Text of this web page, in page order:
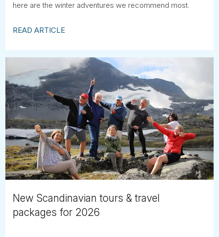
here are the winter adventures we recommend most.
READ ARTICLE
New Scandinavian tours & travel
packages for 2026